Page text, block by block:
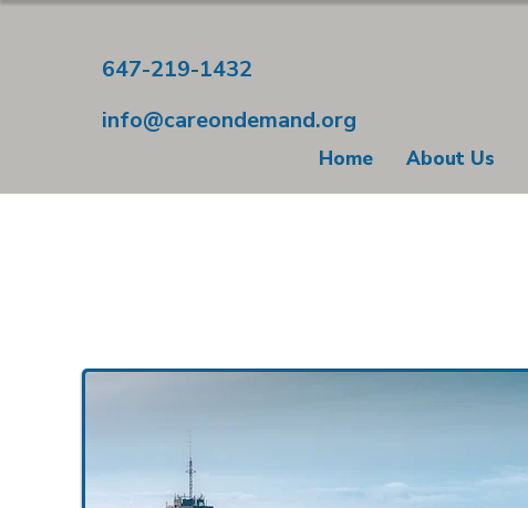
647-219-1432
info@careondemand.org
Home About Us